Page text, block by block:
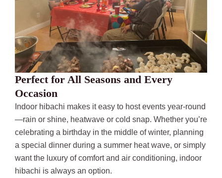
Perfect for All Seasons and Every
Occasion
Indoor hibachi makes it easy to host events year-round
—rain or shine, heatwave or cold snap. Whether you’re
celebrating a birthday in the middle of winter, planning
a special dinner during a summer heat wave, or simply
want the luxury of comfort and air conditioning, indoor
hibachi is always an option.